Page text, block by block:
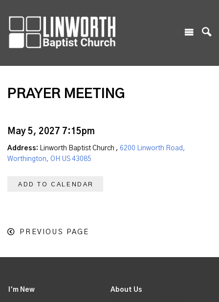
PRAYER MEETING
May 5, 2027 7:15pm
Address: Linworth Baptist Church , 6200 Linworth Road,
Worthington, OH US 43085
ADD TO CALENDAR
PREVIOUS PAGE
I'm New About Us